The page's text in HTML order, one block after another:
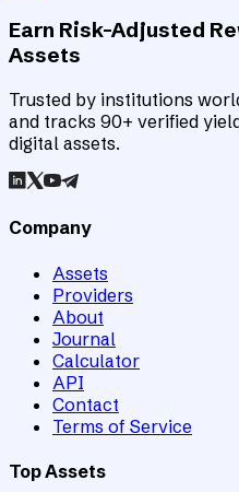
Earn Risk-Adjusted
Assets
Trusted by institutions
and tracks 90+ verified
digital assets.
Company
Assets
Providers
About
Journal
Calculator
API
Contact
Terms of Service
Top Assets